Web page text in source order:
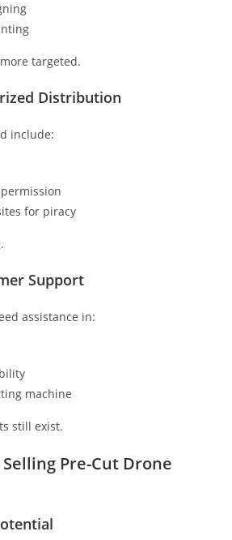
targeted.
Distribution
include:
for piracy
Support
assistance in:
machine
still exist.
Pre-Cut Drone